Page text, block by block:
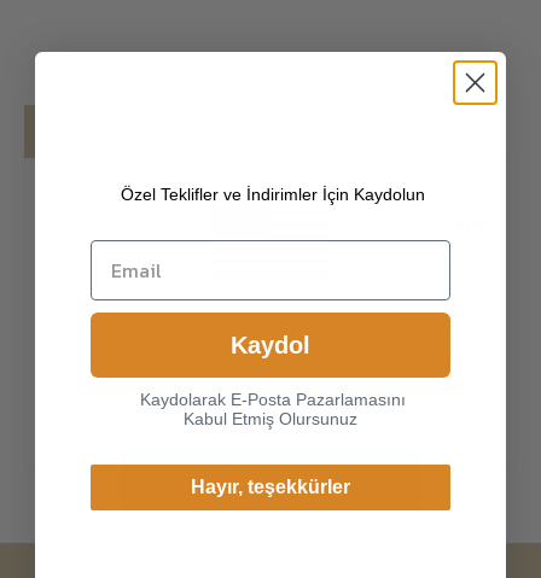
lambskin, the leathers surface has natural
gloss, soft and delicate touch, and has strong
wear resistance and crack resistance. Made of
super-soft, genuine lambskin leather, our
gloves just fit nicely to th
Choice another country or
region to view content
specific to your location and
shop online.
Continue
Özel Teklifler ve İndirimler İçin Kaydolun
Kaydol
Kaydolarak E-Posta Pazarlamasını
Kabul Etmiş Olursunuz
Hayır, teşekkürler